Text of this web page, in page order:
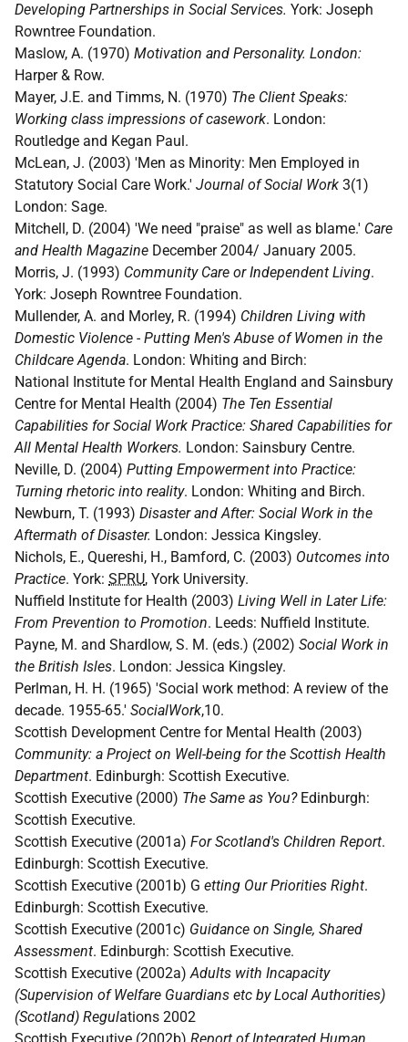
Developing Partnerships in Social Services. York: Joseph
Rowntree Foundation.
Maslow, A. (1970) Motivation and Personality. London:
Harper & Row.
Mayer, J.E. and Timms, N. (1970) The Client Speaks:
Working class impressions of casework. London:
Routledge and Kegan Paul.
McLean, J. (2003) 'Men as Minority: Men Employed in
Statutory Social Care Work.' Journal of Social Work 3(1)
London: Sage.
Mitchell, D. (2004) 'We need "praise" as well as blame.' Care
and Health Magazine December 2004/ January 2005.
Morris, J. (1993) Community Care or Independent Living.
York: Joseph Rowntree Foundation.
Mullender, A. and Morley, R. (1994) Children Living with
Domestic Violence - Putting Men's Abuse of Women in the
Childcare Agenda. London: Whiting and Birch:
National Institute for Mental Health England and Sainsbury
Centre for Mental Health (2004) The Ten Essential
Capabilities for Social Work Practice: Shared Capabilities for
All Mental Health Workers. London: Sainsbury Centre.
Neville, D. (2004) Putting Empowerment into Practice:
Turning rhetoric into reality. London: Whiting and Birch.
Newburn, T. (1993) Disaster and After: Social Work in the
Aftermath of Disaster. London: Jessica Kingsley.
Nichols, E., Quereshi, H., Bamford, C. (2003) Outcomes into
Practice. York: SPRU, York University.
Nuffield Institute for Health (2003) Living Well in Later Life:
From Prevention to Promotion. Leeds: Nuffield Institute.
Payne, M. and Shardlow, S. M. (eds.) (2002) Social Work in
the British Isles. London: Jessica Kingsley.
Perlman, H. H. (1965) 'Social work method: A review of the
decade. 1955-65.' SocialWork,10.
Scottish Development Centre for Mental Health (2003)
Community: a Project on Well-being for the Scottish Health
Department. Edinburgh: Scottish Executive.
Scottish Executive (2000) The Same as You?Edinburgh:
Scottish Executive.
Scottish Executive (2001a) For Scotland's Children Report.
Edinburgh: Scottish Executive.
Scottish Executive (2001b) G etting Our Priorities Right.
Edinburgh: Scottish Executive.
Scottish Executive (2001c) Guidance on Single, Shared
Assessment. Edinburgh: Scottish Executive.
Scottish Executive (2002a)Adults with Incapacity
(Supervision of Welfare Guardians etc by Local Authorities)
(Scotland) Regulations 2002